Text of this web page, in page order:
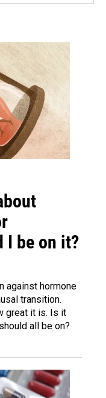
I be on it?
against hormone
transition.
great it is. Is it
all be on?